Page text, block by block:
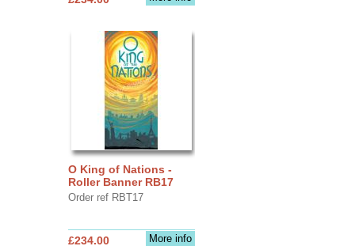
O King of Nations -
Roller Banner RB17
Order ref RBT17
More info
£234.00